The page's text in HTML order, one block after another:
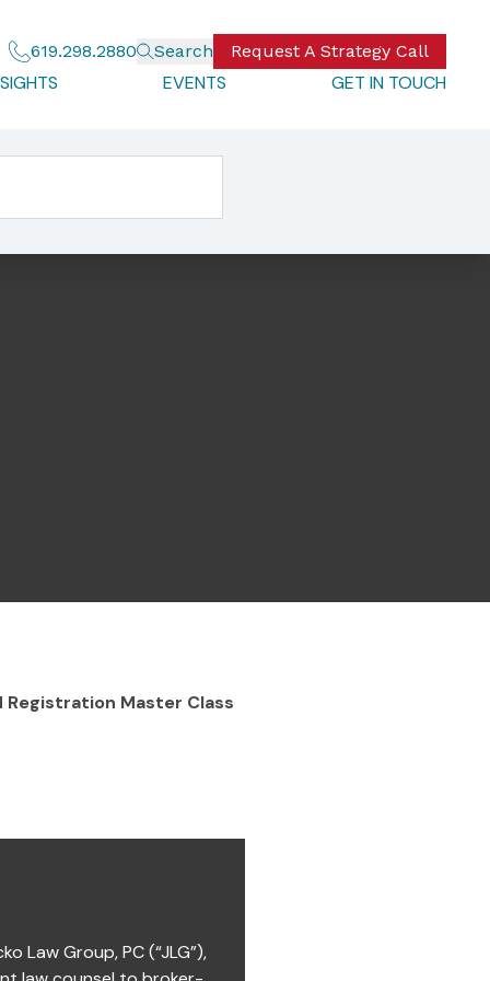
619.298.2880 Search Request A Strategy Call
EVENTS GET IN TOUCH
Registration Master Class
Law Group, PC (“JLG”),